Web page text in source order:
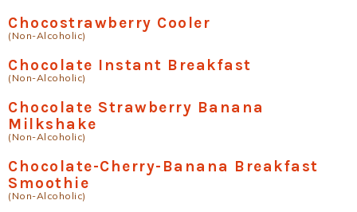
Chocostrawberry Cooler
(Non-Alcoholic)
Chocolate Instant Breakfast
(Non-Alcoholic)
Chocolate Strawberry Banana
Milkshake
(Non-Alcoholic)
Chocolate-Cherry-Banana Breakfast
Smoothie
(Non-Alcoholic)